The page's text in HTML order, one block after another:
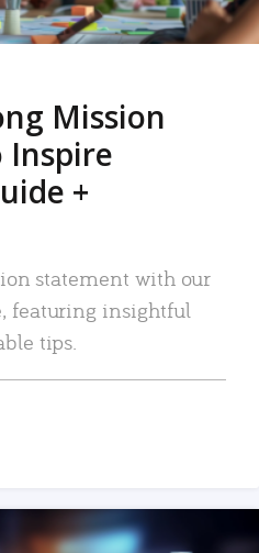
Mission
Inspire
+
statement with our
featuring insightful
tips.